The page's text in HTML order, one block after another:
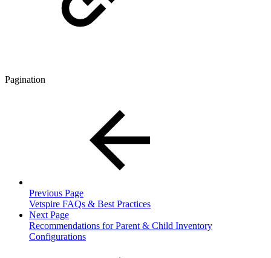
Pagination
Previous Page
Vetspire FAQs & Best Practices
Next Page
Recommendations for Parent & Child Inventory
Configurations